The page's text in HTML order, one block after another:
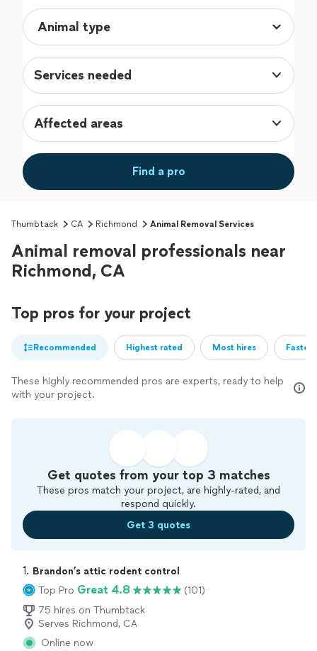
Services needed
Affected areas
Find a pro
Thumbtack CA Richmond Animal Removal Services
Animal removal professionals near
Richmond, CA
Top pros for your project
Recommended Highest rated Most hires
These highly recommended pros are experts, ready to help
with your project.
Get quotes from your top 3 matches
These pros match your project, are highly-rated, and
respond quickly.
Get 3 quotes
1. Brandon’s attic rodent control
Top Pro Great 4.8
(101)
75 hires on Thumbtack
Serves Richmond, CA
Online now